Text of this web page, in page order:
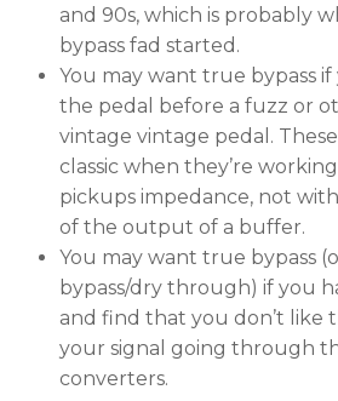
and 90s, which is probably
bypass fad started.
You may want true bypass
the pedal before a fuzz or
vintage vintage pedal.
classic when they’re
pickups impedance, not
of the output of a buffer.
You may want true bypass
bypass/dry through) if you
and find that you don’t like
your signal going through
converters.